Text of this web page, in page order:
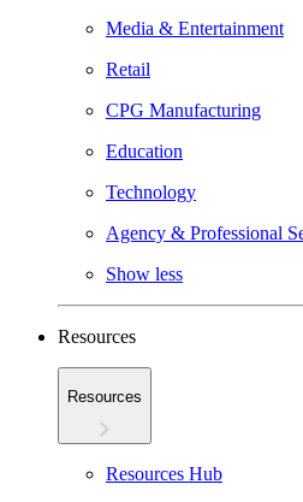
Media & Entertainment
Retail
CPG Manufacturing
Education
Technology
Agency & Professional
Show less
Resources
Resources
Resources Hub